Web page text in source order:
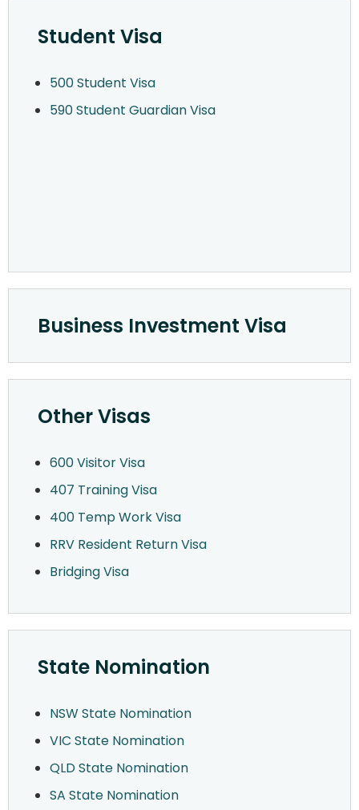
Student Visa
500 Student Visa
590 Student Guardian Visa
Business Investment Visa
Other Visas
600 Visitor Visa
407 Training Visa
400 Temp Work Visa
RRV Resident Return Visa
Bridging Visa
State Nomination
NSW State Nomination
VIC State Nomination
QLD State Nomination
SA State Nomination